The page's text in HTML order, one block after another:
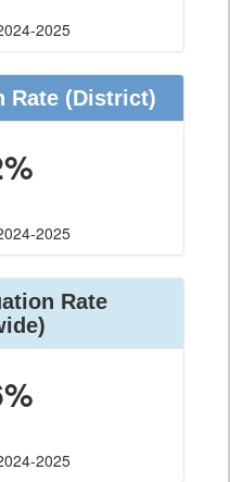
2025
Rate (District)
2025
Rate
2025